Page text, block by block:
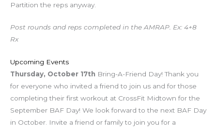
Partition the reps anyway.
Post rounds and reps completed in the AMRAP. Ex: 4+8
Rx
Upcoming Events
Thursday, October 17th Bring-A-Friend Day! Thank you
for everyone who invited a friend to join us and for those
completing their first workout at CrossFit Midtown for the
September BAF Day! We look forward to the next BAF Day
in October. Invite a friend or family to join you for a